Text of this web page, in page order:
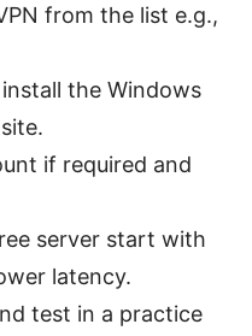
from the list e.g.,
the Windows
if required and
server start with
latency.
test in a practice